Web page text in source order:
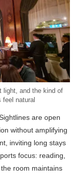
light, and the kind of
natural
are open
without amplifying
inviting long stays
focus: reading,
room maintains